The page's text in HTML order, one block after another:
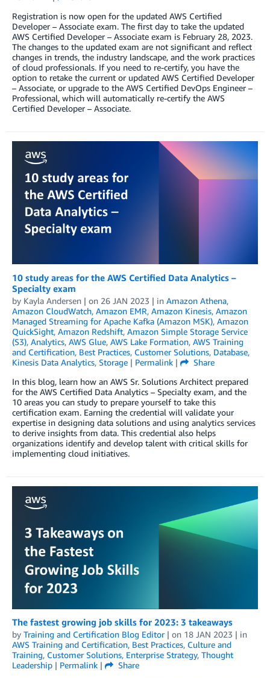
Registration is now open for the updated AWS Certified
Developer – Associate exam. The first day to take the updated
AWS Certified Developer – Associate exam is February 28, 2023.
The changes to the updated exam are not significant and reflect
changes in trends, the industry landscape, and the work practices
of cloud professionals. If you need to re-certify, you have the
option to retake the current or updated AWS Certified Developer
– Associate, or upgrade to the AWS Certified DevOps Engineer –
Professional, which will automatically re-certify the AWS
Certified Developer – Associate.
10 study areas for the AWS Certified Data Analytics –
Specialty exam
by Kayla Andersen | on 26 JAN 2023 | in Amazon Athena,
Amazon CloudWatch, Amazon EMR, Amazon Kinesis, Amazon
Managed Streaming for Apache Kafka (Amazon MSK), Amazon
QuickSight, Amazon Redshift, Amazon Simple Storage Service
(S3), Analytics, AWS Glue, AWS Lake Formation, AWS Training
and Certification, Best Practices, Customer Solutions, Database,
Kinesis Data Analytics, Storage | Permalink |
Share
In this blog, learn how an AWS Sr. Solutions Architect prepared
for the AWS Certified Data Analytics – Specialty exam, and the
10 areas you can study to prepare yourself to take this
certification exam. Earning the credential will validate your
expertise in designing data solutions and using analytics services
to derive insights from data. This credential also helps
organizations identify and develop talent with critical skills for
implementing cloud initiatives.
The fastest growing job skills for 2023: 3 takeaways
by Training and Certification Blog Editor| on 18 JAN 2023 | in
AWS Training and Certification, Best Practices, Culture and
Training, Customer Solutions, Enterprise Strategy, Thought
Leadership | Permalink |
Share